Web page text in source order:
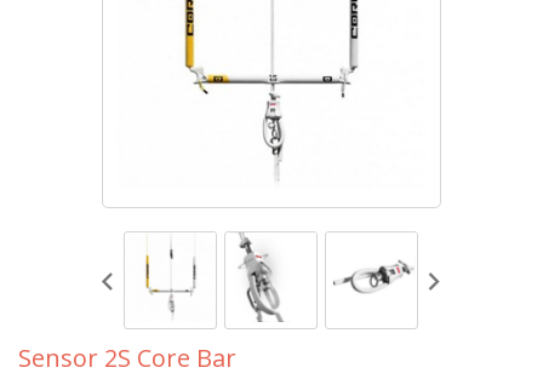
Sensor 2S Core Bar